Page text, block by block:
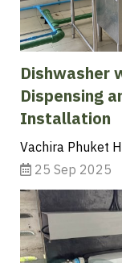
Dishwasher
Dispensing
Installation
Vachira Phuket
25 Sep 2025